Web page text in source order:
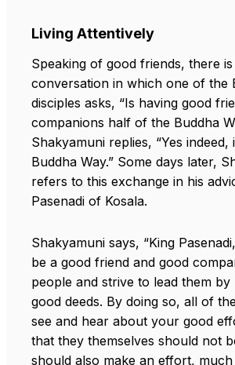
Living Attentively
Speaking of good friends, there
conversation in which one of the
disciples asks, “Is having good
companions half of the Buddha
Shakyamuni replies, “Yes
Buddha Way.” Some days later,
refers to this exchange in his
Pasenadi of Kosala.
Shakyamuni says, “King
be a good friend and good
people and strive to lead them
good deeds. By doing so, all of
see and hear about your good
that they themselves should not
should also make an effort,